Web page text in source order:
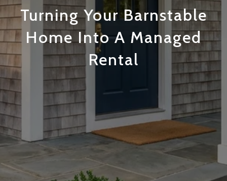
Turning Your Barnstable
Home Into A Managed
Rental